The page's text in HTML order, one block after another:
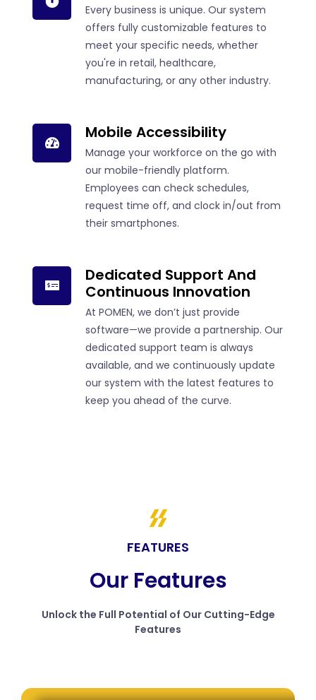
Every business is unique. Our system
offers fully customizable features to
meet your specific needs, whether
you're in retail, healthcare,
manufacturing, or any other industry.
Mobile Accessibility
Manage your workforce on the go with
our mobile-friendly platform.
Employees can check schedules,
request time off, and clock in/out from
their smartphones.
Dedicated Support And
Continuous Innovation
At POMEN, we don’t just provide
software—we provide a partnership. Our
dedicated support team is always
available, and we continuously update
our system with the latest features to
keep you ahead of the curve.
FEATURES
Our Features
Unlock the Full Potential of Our Cutting-Edge
Features